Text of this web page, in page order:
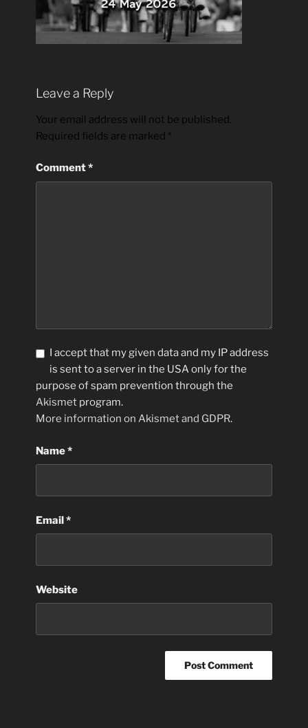
Leave a Reply
Your email address will not be published.
Required fields are marked *
Comment*
I accept that my given data and my IP address
is sent to a server in the USA only for the
purpose of spam prevention through the
Akismet program.
More information on Akismet and GDPR.
Name*
Email*
Website